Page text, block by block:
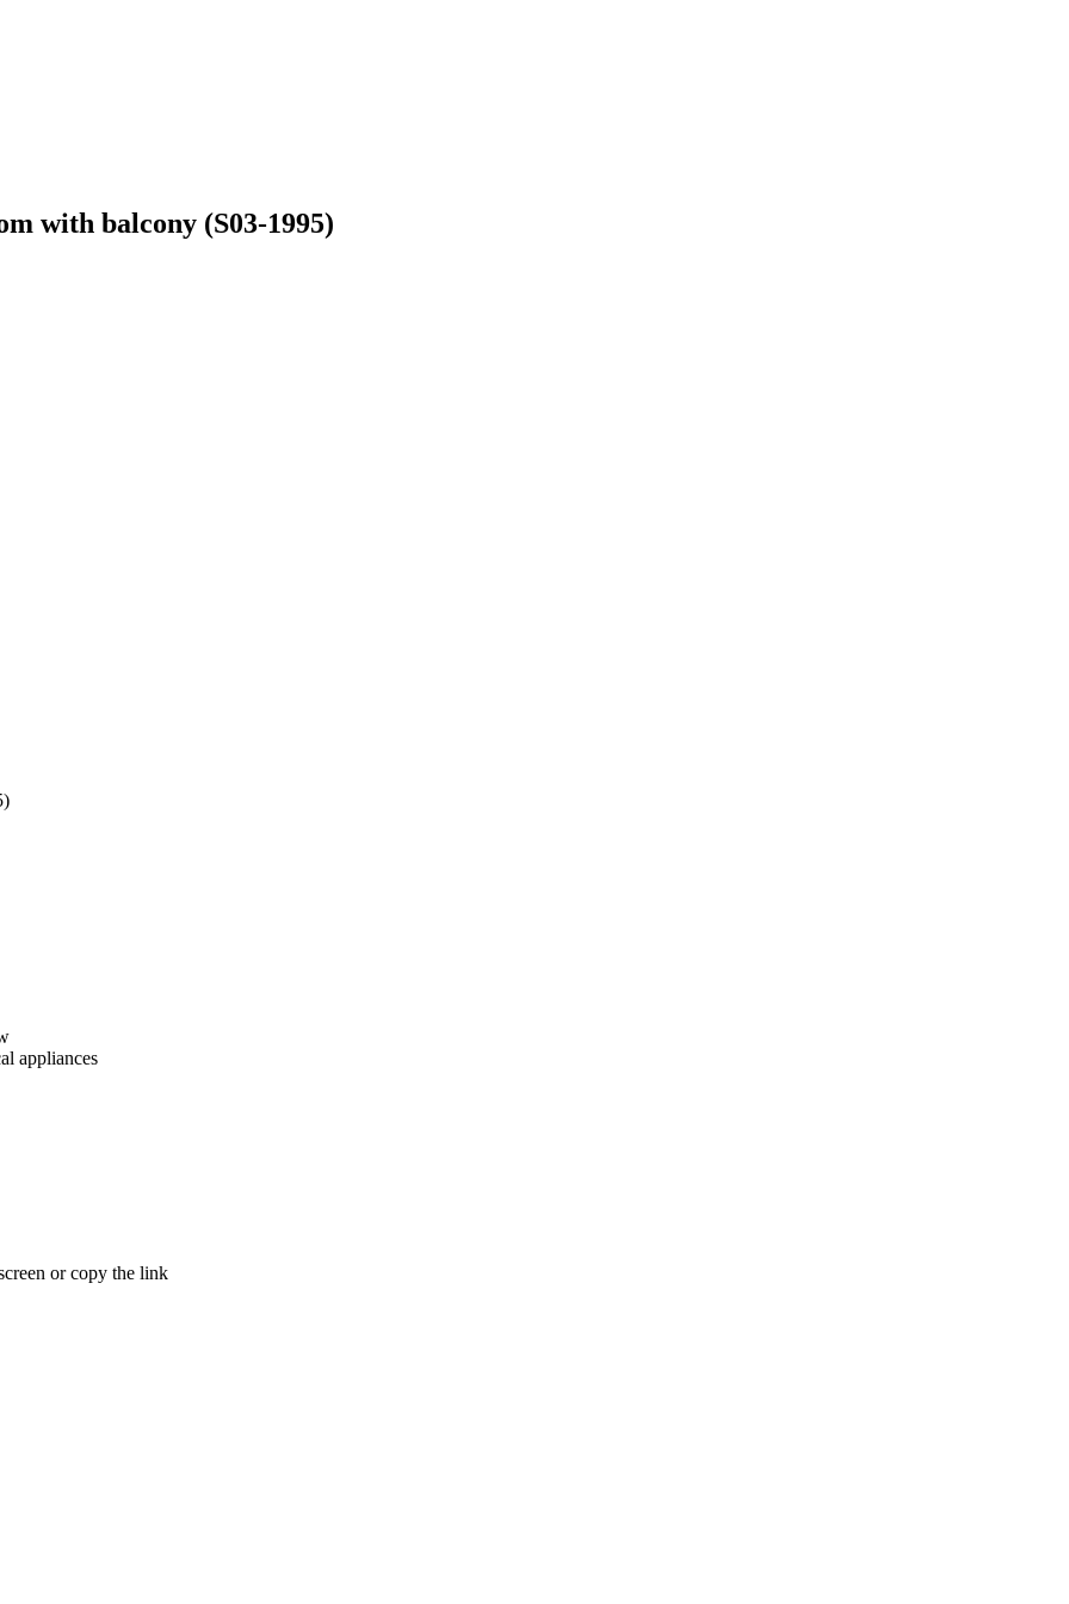
with balcony (S03-1995)
appliances
or copy the link